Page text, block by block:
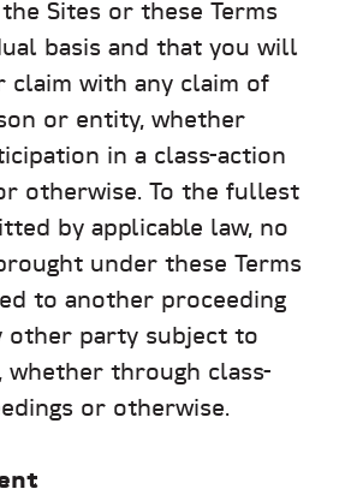
Sites or these Terms
basis and that you will
claim with any claim of
or entity, whether
in a class-action
otherwise. To the fullest
by applicable law, no
under these Terms
to another proceeding
other party subject to
whether through class-
or otherwise.